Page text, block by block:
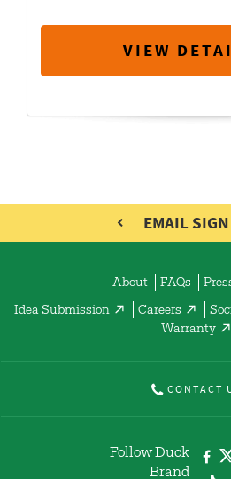
VIEW
EMAIL
About FAQs
Idea Submission Careers
Warranty
CONTACT
Follow Duck
Brand